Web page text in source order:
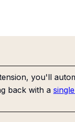
you'll
back with a